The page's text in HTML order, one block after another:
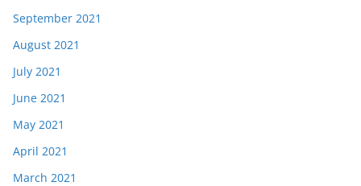
September 2021
August 2021
July 2021
June 2021
May 2021
April 2021
March 2021